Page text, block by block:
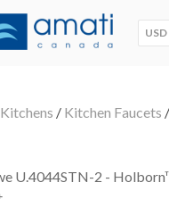
SALE
USD
Kitchens / Kitchen Faucets /